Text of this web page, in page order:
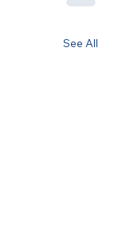
See All